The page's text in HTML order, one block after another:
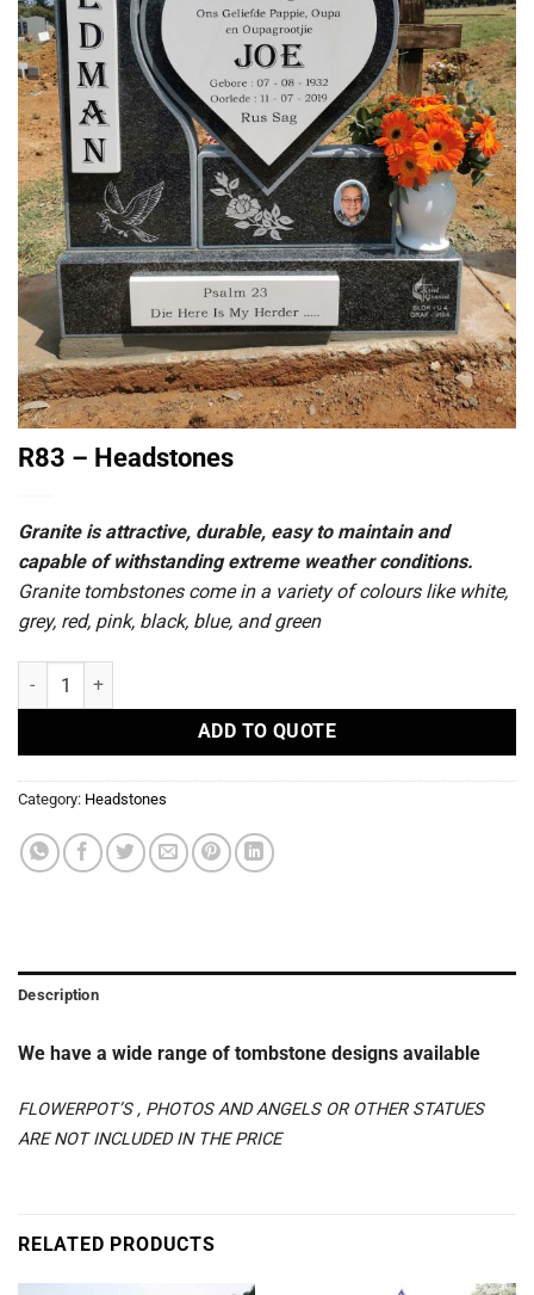
R83 – Headstones
Granite is attractive, durable, easy to maintain and
capable of withstanding extreme weather conditions.
Granite tombstones come in a variety of colours like white,
grey, red, pink, black, blue, and green
R83 - Headstones quantity
ADD TO QUOTE
Category: Headstones
Description
We have a wide range of tombstone designs available
FLOWERPOT’S , PHOTOS AND ANGELS OR OTHER STATUES
ARE NOT INCLUDED IN THE PRICE
RELATED PRODUCTS